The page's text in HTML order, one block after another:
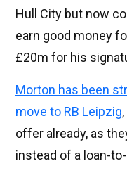
Hull City but now
earn good money
£20m for his
Morton has been
move to RB Leipzig
offer already, as
instead of a loan-